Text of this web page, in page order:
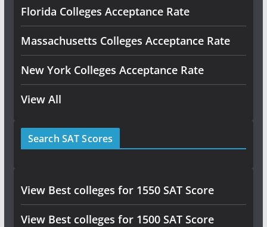
Florida Colleges Acceptance Rate
Massachusetts Colleges Acceptance Rate
New York Colleges Acceptance Rate
View All
Search SAT Scores
View Best colleges for 1550 SAT Score
View Best colleges for 1500 SAT Score